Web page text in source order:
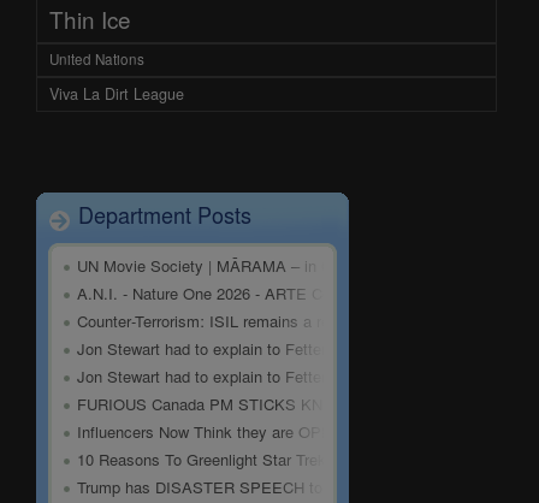
Thin Ice
United Nations
Viva La Dirt League